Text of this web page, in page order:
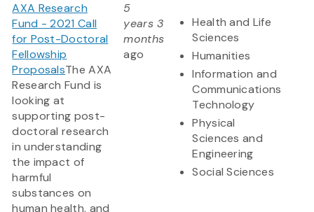
AXA Research
Fund - 2021 Call
for Post-Doctoral
Fellowship
ProposalsThe AXA
Research Fund is
looking at
supporting post-
doctoral research
in understanding
the impact of
harmful
substances on
human health, and
5
years 3
months
ago
Health and Life
Sciences
Humanities
Information and
Communications
Technology
Physical
Sciences and
Engineering
Social Sciences